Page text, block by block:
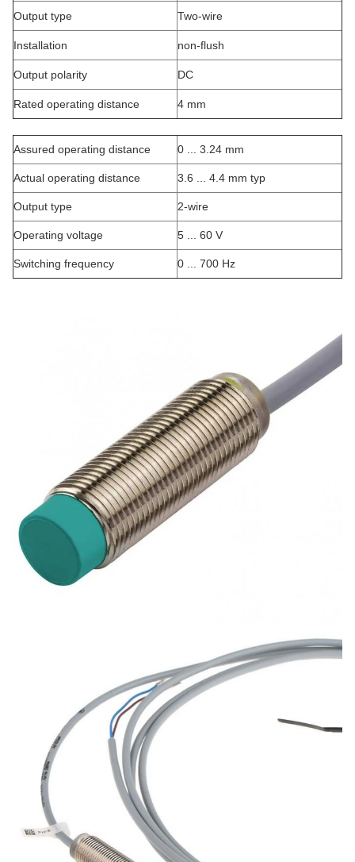
Output type Two-wire
Installation non-flush
Output polarity DC
Rated operating distance 4 mm
Assured operating distance 0 ... 3.24 mm
Actual operating distance 3.6 ... 4.4 mm typ
Output type 2-wire
Operating voltage 5 ... 60 V
Switching frequency 0 ... 700 Hz